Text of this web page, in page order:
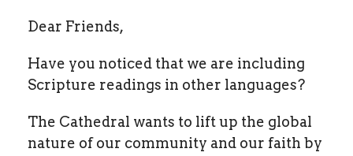
Dear Friends,
Have you noticed that we are including
Scripture readings in other languages?
The Cathedral wants to lift up the global
nature of our community and our faith by